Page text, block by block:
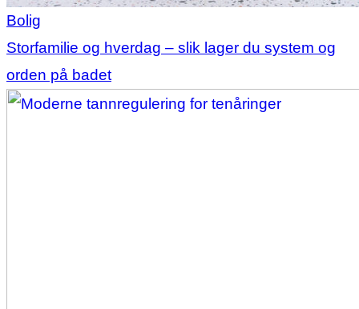
Bolig
Storfamilie og hverdag – slik lager du system og
orden på badet